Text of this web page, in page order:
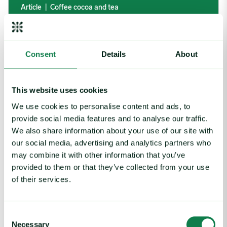
Consent Details About
This website uses cookies
We use cookies to personalise content and ads, to
provide social media features and to analyse our traffic.
We also share information about your use of our site with
our social media, advertising and analytics partners who
may combine it with other information that you’ve
provided to them or that they’ve collected from your use
of their services.
Necessary
Article Coffee cocoa and tea
Coffee Commodity Market Q&A With Sammy
Rolls
August 6, 2026
Rising packaging costs and seasonal demand for beverages